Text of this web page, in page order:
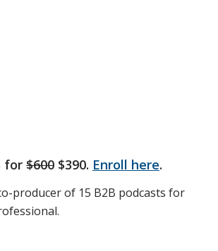
for $600 $390. Enroll here.
producer of 15 B2B podcasts for